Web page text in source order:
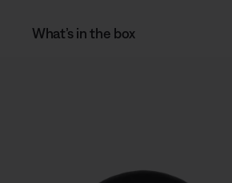
What’s in the box